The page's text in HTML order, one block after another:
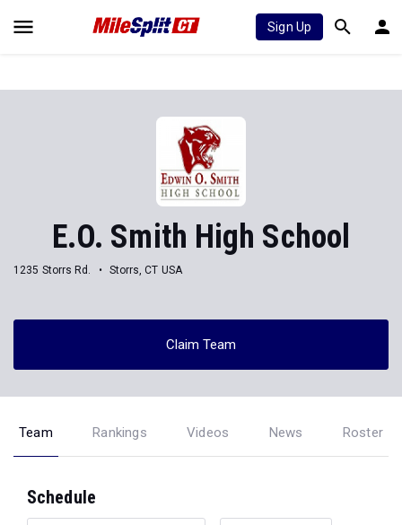
Sign Up
E.O. Smith High School
1235 Storrs Rd. Storrs, CT USA
Claim Team
Team Rankings Videos News Roster
Schedule